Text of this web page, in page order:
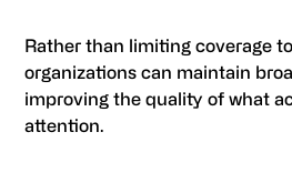
Rather than limiting coverage
organizations can maintain
improving the quality of what
attention.